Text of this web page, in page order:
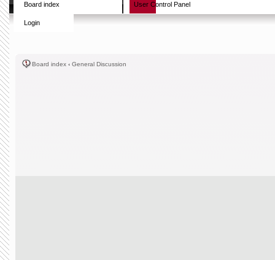
Board index User Control Panel
Login
Board index ‹ General Discussion